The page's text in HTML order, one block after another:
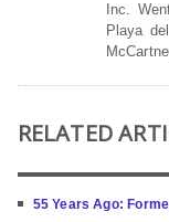
Inc.
Playa
RELATED
55 Years Ago: